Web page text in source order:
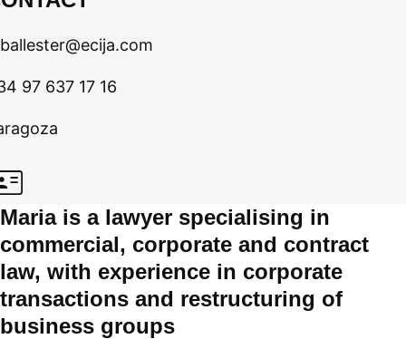
97 637 17 16
Maria is a lawyer specialising in
commercial, corporate and contract
law, with experience in corporate
transactions and restructuring of
business groups